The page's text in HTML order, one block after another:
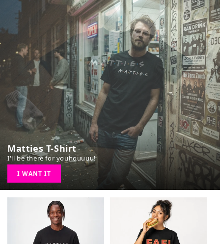
Matties T-Shirt
I'll be there for youhouuuu!
I WANT IT